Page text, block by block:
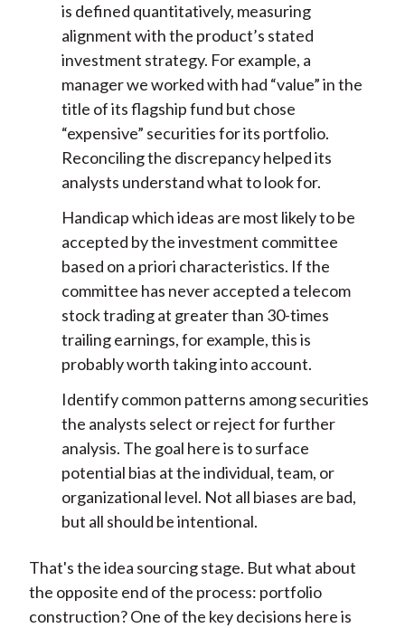
is defined quantitatively, measuring
alignment with the product’s stated
investment strategy. For example, a
manager we worked with had “value” in the
title of its flagship fund but chose
“expensive” securities for its portfolio.
Reconciling the discrepancy helped its
analysts understand what to look for.
Handicap which ideas are most likely to be
accepted by the investment committee
based on a priori characteristics. If the
committee has never accepted a telecom
stock trading at greater than 30-times
trailing earnings, for example, this is
probably worth taking into account.
Identify common patterns among securities
the analysts select or reject for further
analysis. The goal here is to surface
potential bias at the individual, team, or
organizational level. Not all biases are bad,
but all should be intentional.
That's the idea sourcing stage. But what about
the opposite end of the process: portfolio
construction? One of the key decisions here is